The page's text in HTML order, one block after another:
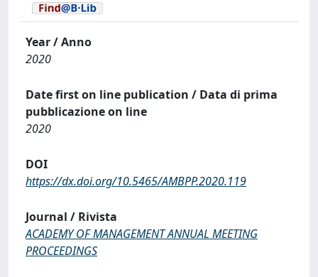
Year / Anno
2020
Date first on line publication / Data di prima
pubblicazione on line
2020
DOI
https://dx.doi.org/10.5465/AMBPP.2020.119
Journal / Rivista
ACADEMY OF MANAGEMENT ANNUAL MEETING
PROCEEDINGS